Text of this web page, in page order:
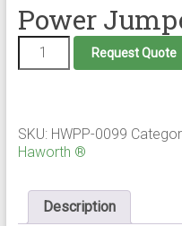
Power
Power
Jumper
quantity
Request Quote
SKU: HWPP-0099
Haworth ®
Description